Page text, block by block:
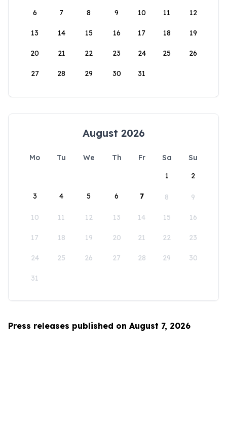
6 7 8 9 10 11 12
13 14 15 16 17 18 19
20 21 22 23 24 25 26
27 28 29 30 31
August 2026
Mo Tu We Th Fr Sa
Su
1
2
3 4 5 6 7 8 9
10 11 12 13 14 15 16
17 18 19 20 21 22 23
24 25 26 27 28 29 30
31
Press releases published on August 7, 2026